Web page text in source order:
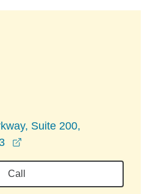
Suite 200,
Call